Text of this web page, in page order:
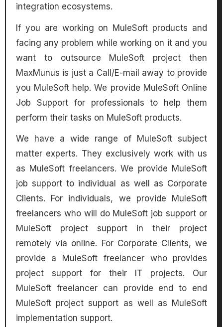
integration ecosystems.
If you are working on MuleSoft products and
facing any problem while working on it and you
want to outsource MuleSoft project then
MaxMunus is just a Call/E-mail away to provide
you MuleSoft help. We provide MuleSoft Online
Job Support for professionals to help them
perform their tasks on MuleSoft products.
We have a wide range of MuleSoft subject
matter experts. They exclusively work with us
as MuleSoft freelancers. We provide MuleSoft
job support to individual as well as Corporate
Clients. For individuals, we provide MuleSoft
freelancers who will do MuleSoft job support or
MuleSoft project support in their project
remotely via online. For Corporate Clients, we
provide a MuleSoft freelancer who provides
project support for their IT projects. Our
MuleSoft freelancer can provide end to end
MuleSoft project support as well as MuleSoft
implementation support.